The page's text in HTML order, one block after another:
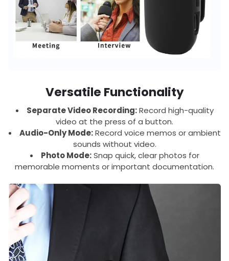
Versatile Functionality
Separate Video Recording:Record high-quality
video at the press of a button.
Audio-Only Mode:Record voice memos or ambient
sounds without video.
Photo Mode:Snap quick, clear photos for
memorable moments or important documentation.